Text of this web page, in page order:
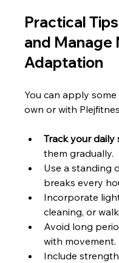
Practical
and Manage
Adaptation
You can apply
own or with
Track your daily
them gradually.
Use a standing
breaks every
Incorporate
cleaning, or
Avoid long
with movement.
Include